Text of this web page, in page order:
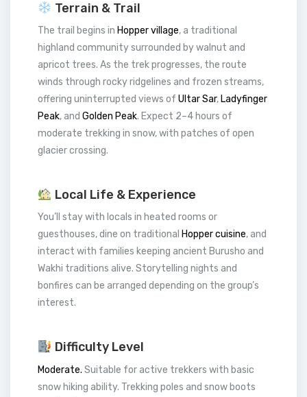
Terrain & Trail
The trail begins in Hopper village, a traditional
highland community surrounded by walnut and
apricot trees. As the trek progresses, the route
winds through rocky ridgelines and frozen streams,
offering uninterrupted views of Ultar Sar, Ladyfinger
Peak, and Golden Peak. Expect 2–4 hours of
moderate trekking in snow, with patches of open
glacier crossing.
Local Life & Experience
You’ll stay with locals in heated rooms or
guesthouses, dine on traditional Hopper cuisine, and
interact with families keeping ancient Burusho and
Wakhi traditions alive. Storytelling nights and
bonfires can be arranged depending on the group’s
interest.
Difficulty Level
Moderate. Suitable for active trekkers with basic
snow hiking ability. Trekking poles and snow boots